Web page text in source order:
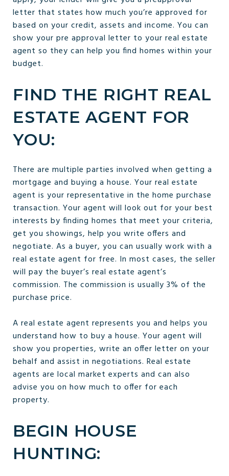
letter that states how much you’re approved for
based on your credit, assets and income. You can
show your pre approval letter to your real estate
agent so they can help you find homes within your
budget.
FIND THE RIGHT REAL
ESTATE AGENT FOR
YOU:
There are multiple parties involved when getting a
mortgage and buying a house. Your real estate
agent is your representative in the home purchase
transaction. Your agent will look out for your best
interests by finding homes that meet your criteria,
get you showings, help you write offers and
negotiate. As a buyer, you can usually work with a
real estate agent for free. In most cases, the seller
will pay the buyer’s real estate agent’s
commission. The commission is usually 3% of the
purchase price.
A real estate agent represents you and helps you
understand how to buy a house. Your agent will
show you properties, write an offer letter on your
behalf and assist in negotiations. Real estate
agents are local market experts and can also
advise you on how much to offer for each
property.
BEGIN HOUSE
HUNTING: